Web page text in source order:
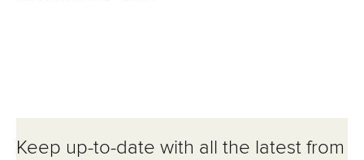
Keep up-to-date with all the latest from